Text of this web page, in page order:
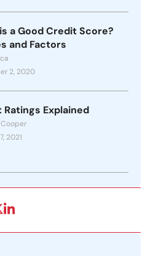
a Good Credit Score?
and Factors
2, 2020
Explained
Cooper
2021